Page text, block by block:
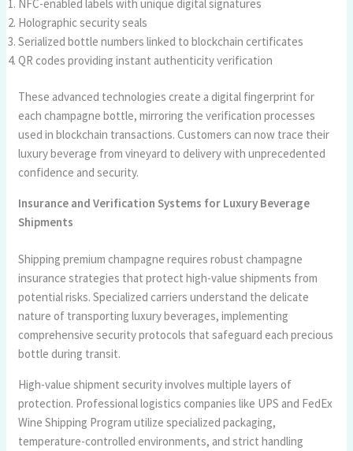
NFC-enabled labels with unique digital signatures
Holographic security seals
Serialized bottle numbers linked to blockchain certificates
QR codes providing instant authenticity verification
These advanced technologies create a digital fingerprint for
each champagne bottle, mirroring the verification processes
used in blockchain transactions. Customers can now trace their
luxury beverage from vineyard to delivery with unprecedented
confidence and security.
Insurance and Verification Systems for Luxury Beverage
Shipments
Shipping premium champagne requires robust champagne
insurance strategies that protect high-value shipments from
potential risks. Specialized carriers understand the delicate
nature of transporting luxury beverages, implementing
comprehensive security protocols that safeguard each precious
bottle during transit.
High-value shipment security involves multiple layers of
protection. Professional logistics companies like UPS and FedEx
Wine Shipping Program utilize specialized packaging,
temperature-controlled environments, and strict handling